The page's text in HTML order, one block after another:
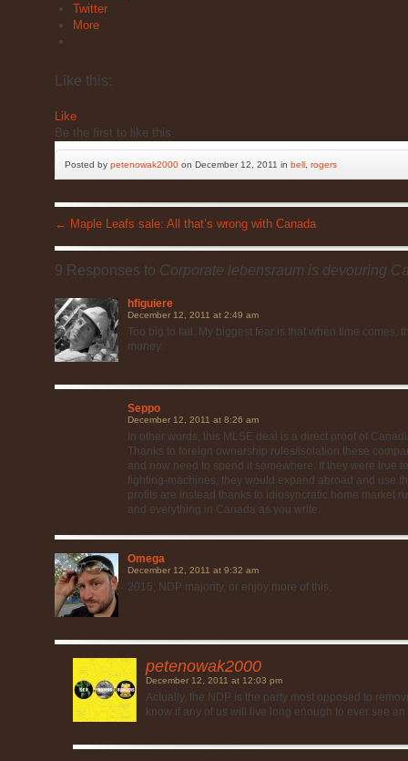
Twitter
More
Like this:
Like
Be the first to like this.
Posted by petenowak2000 on December 12, 2011 in bell rogers
← Maple Leafs sale: All that’s wrong with Canada
9 Responses to Corporate lebensraum is devouring
hfiguiere
December 12, 2011 at 2:49 am
Too big to fail. My biggest fear is that when time comes,
money.
Seppo
December 12, 2011 at 8:26 am
In other words, this MLSE deal is a direct proof of
Thanks to foreign ownership rules/isolation these
and now need to spend it somewhere. If they were true
fighting-machines, they would expand abroad and use
profits are instead thanks to idiosyncratic home market
and everything in Canada as you write.
Omega
December 12, 2011 at 9:32 am
2015, NDP majority, or enjoy more of this.
petenowak2000
December 12, 2011 at 12:03 pm
Actually, the NDP is the party most opposed to
know if any of us will live long enough to ever see an